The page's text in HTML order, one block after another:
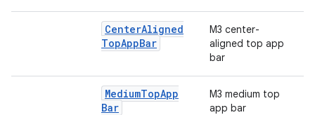
CenterAligned
TopAppBar
M3 center-
aligned top app
bar
MediumTopApp
Bar
M3 medium top
app bar